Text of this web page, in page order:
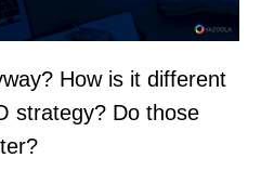
How is it different
strategy? Do those